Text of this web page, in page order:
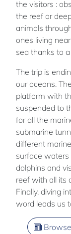
the visitors :
the reef or
animals
ones living
sea thanks to
The trip is
our oceans.
platform with
suspended to
for all the
submarine
different
surface
dolphins and
reef with all its
Finally, diving
word leads us